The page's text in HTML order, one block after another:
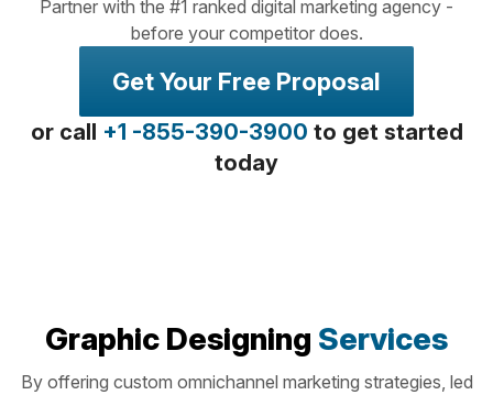
Partner with the #1 ranked digital marketing agency -
before your competitor does.
Get Your Free Proposal
or call +1 -855-390-3900 to get started
today
Graphic Designing Services
By offering custom omnichannel marketing strategies, led